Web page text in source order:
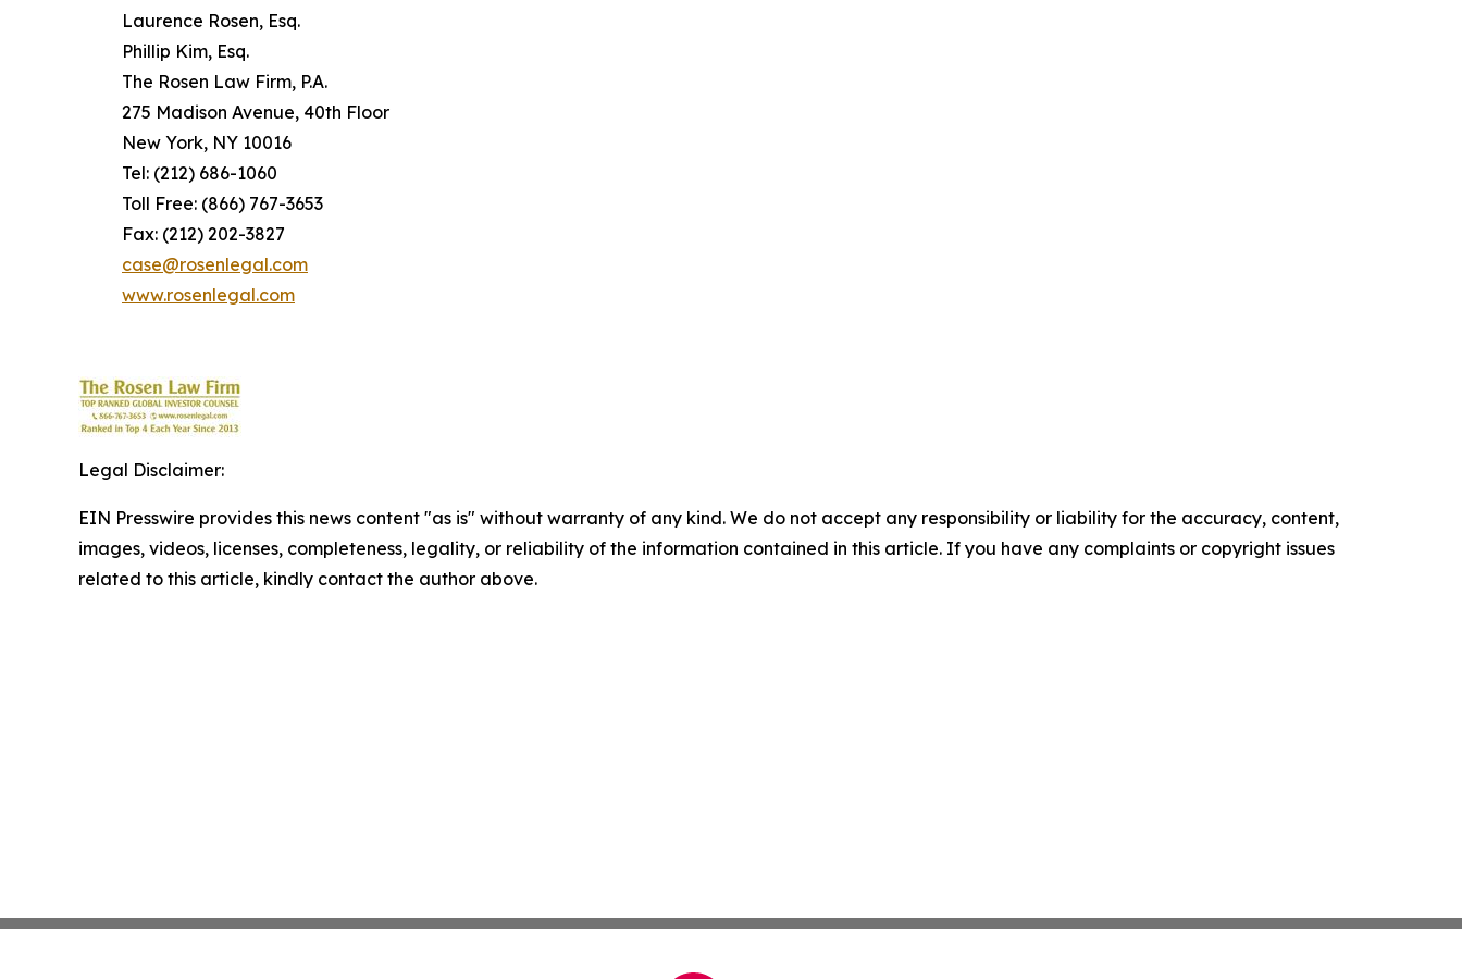
Laurence Rosen, Esq.
Phillip Kim, Esq.
The Rosen Law Firm, P.A.
275 Madison Avenue, 40th Floor
New York, NY 10016
Tel: (212) 686-1060
Toll Free: (866) 767-3653
Fax: (212) 202-3827
case@rosenlegal.com
www.rosenlegal.com
Legal Disclaimer:
EIN Presswire provides this news content "as is" without warranty of any kind. We do not accept any responsibility or liability for the accuracy, content,
images, videos, licenses, completeness, legality, or reliability of the information contained in this article. If you have any complaints or copyright issues
related to this article, kindly contact the author above.